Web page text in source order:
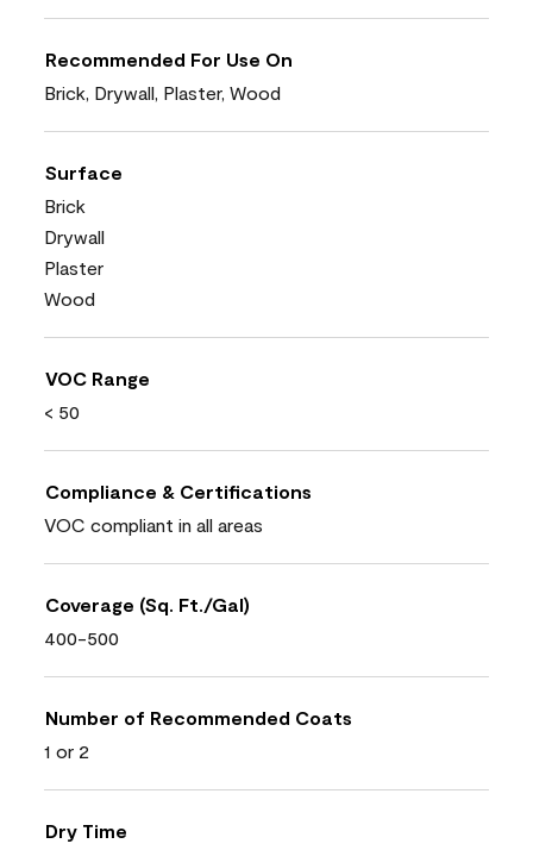
Recommended For Use On
Brick, Drywall, Plaster, Wood
Surface
Brick
Drywall
Plaster
Wood
VOC Range
< 50
Compliance & Certifications
VOC compliant in all areas
Coverage (Sq. Ft./Gal)
400-500
Number of Recommended Coats
1 or 2
Dry Time